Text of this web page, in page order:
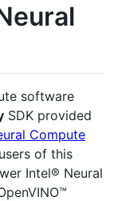
software
SDK provided
Compute
of this
Intel® Neural